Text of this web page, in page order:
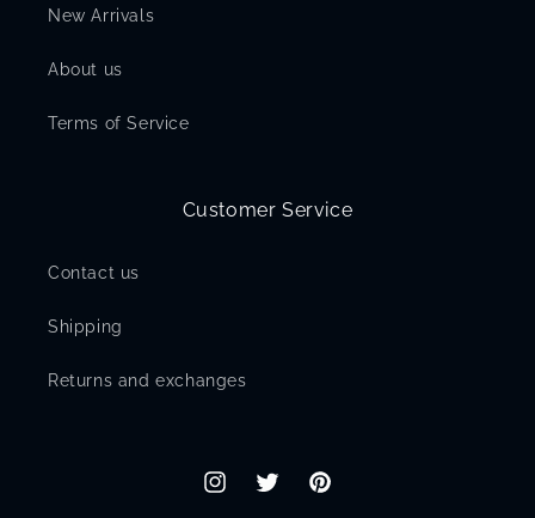
New Arrivals
About us
Terms of Service
Customer Service
Contact us
Shipping
Returns and exchanges
InstagramTwitterPinterest